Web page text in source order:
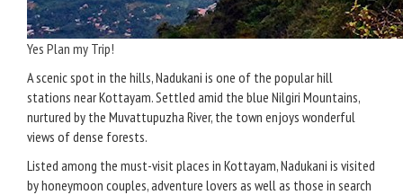
Yes Plan my Trip!
A scenic spot in the hills, Nadukani is one of the popular hill
stations near Kottayam. Settled amid the blue Nilgiri Mountains,
nurtured by the Muvattupuzha River, the town enjoys wonderful
views of dense forests.
Listed among the must-visit places in Kottayam, Nadukani is visited
by honeymoon couples, adventure lovers as well as those in search